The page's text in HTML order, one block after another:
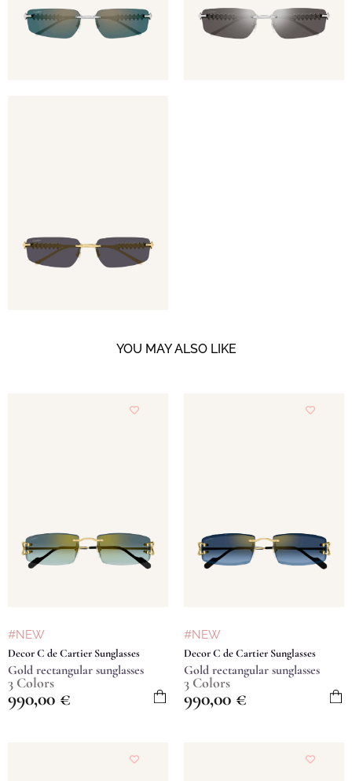
YOU MAY ALSO LIKE
#NEW
Decor C de Cartier Sunglasses
Gold rectangular sunglasses
3 Colors
990,00 €
#NEW
Decor C de Cartier Sunglasses
Gold rectangular sunglasses
3 Colors
990,00 €